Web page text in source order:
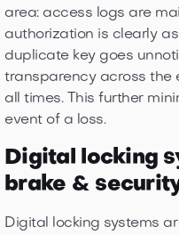
area: access logs are
authorization is clearly
duplicate key goes
transparency across the
all times. This further
event of a loss.
Digital locking
brake &
Digital locking systems